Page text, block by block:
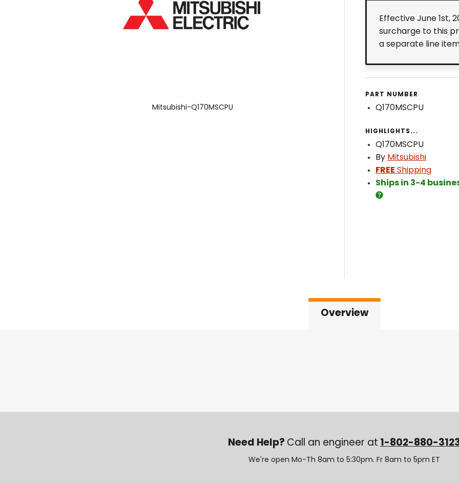
Mitsubishi-Q170MSCPU
Effective June 1st,
surcharge to this
a separate line
PART NUMBER
Q170MSCPU
HIGHLIGHTS...
Q170MSCPU
By Mitsubishi
FREE Shipping
Ships in 3-4
Overview
Need Help? Call an engineer at 1-802-880-
We're open Mo-Th 8am to 5:30pm. Fr 8am to 5pm ET